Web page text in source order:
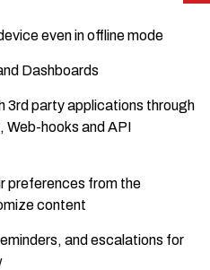
even in offline mode
Dashboards
3rd party applications through
hooks and API
preferences from the
content
and escalations for